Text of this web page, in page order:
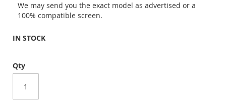
We may send you the exact model as advertised or a
100% compatible screen.
IN STOCK
Qty